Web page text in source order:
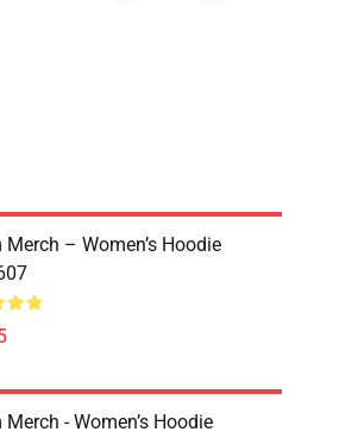
Merch – Women’s Hoodie
Merch - Women’s Hoodie